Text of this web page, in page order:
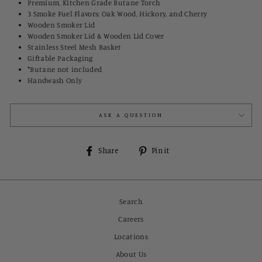
Premium, Kitchen Grade Butane Torch
3 Smoke Fuel Flavors: Oak Wood, Hickory, and Cherry
Wooden Smoker Lid
Wooden Smoker Lid & Wooden Lid Cover
Stainless Steel Mesh Basket
Giftable Packaging
*Butane not included
Handwash Only
ASK A QUESTION
Share
Share
Pin it
Search
Careers
Locations
About Us